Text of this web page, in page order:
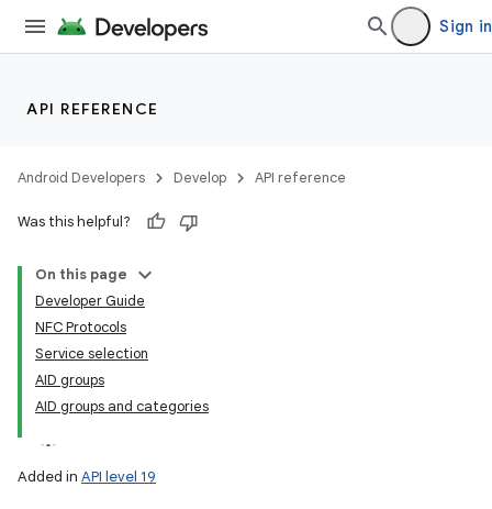
Sign in
API REFERENCE
Android Developers Develop API reference
Was this helpful?
On this page
Developer Guide
NFC Protocols
Service selection
AID groups
AID groups and categories
Added in API level 19